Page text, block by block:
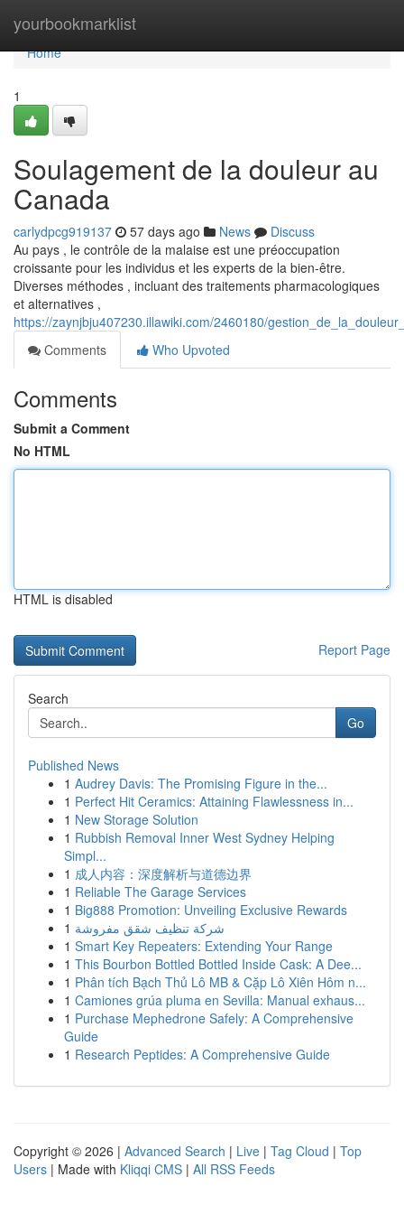
yourbookmarklist
Home
Home
1
Soulagement de la douleur au
Canada
carlydpcg919137 57 days ago News
Discuss
Au pays , le contrôle de la malaise est une préoccupation
croissante pour les individus et les experts de la bien-être.
Diverses méthodes , incluant des traitements pharmacologiques
et alternatives ,
https://zaynjbju407230.illawiki.com/2460180/
Comments
Who Upvoted
Comments
Submit a Comment
No HTML
HTML is disabled
Report Page
Search
Go
Published News
1 Audrey Davis: The Promising Figure in the...
1 Perfect Hit Ceramics: Attaining Flawlessness in...
1 New Storage Solution
1 Rubbish Removal Inner West Sydney Helping
Simpl...
1 成人内容：深度解析与道德边界
1 Reliable The Garage Services
1 Big888 Promotion: Unveiling Exclusive Rewards
1 شركة تنظيف شقق مفروشة
1 Smart Key Repeaters: Extending Your Range
1 This Bourbon Bottled Bottled Inside Cask: A Dee...
1 Phân tích Bạch Thủ Lô MB & Cặp Lô Xiên Hôm n...
1 Camiones grúa pluma en Sevilla: Manual exhaus...
1 Purchase Mephedrone Safely: A Comprehensive
Guide
1 Research Peptides: A Comprehensive Guide
Copyright © 2026 | Advanced Search | Live | Tag Cloud | Top
Users | Made with Kliqqi CMS | All RSS Feeds